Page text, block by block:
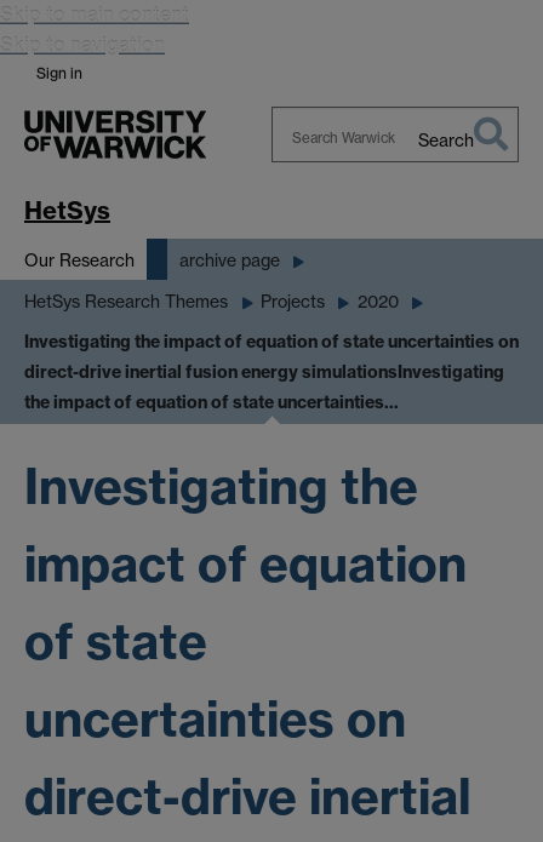
Skip to main content
Skip to navigation
Sign in
Search
HetSys
Our Research archive page
HetSys Research Themes Projects 2020
Investigating the impact of equation of state uncertainties on
direct-drive inertial fusion energy simulations Investigating
the impact of equation of state uncertainties…
Investigating the
impact of equation
of state
uncertainties on
direct-drive inertial